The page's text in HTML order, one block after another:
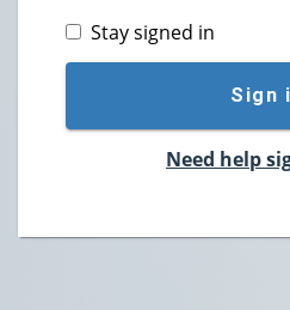
Stay signed in
Sign
Need help